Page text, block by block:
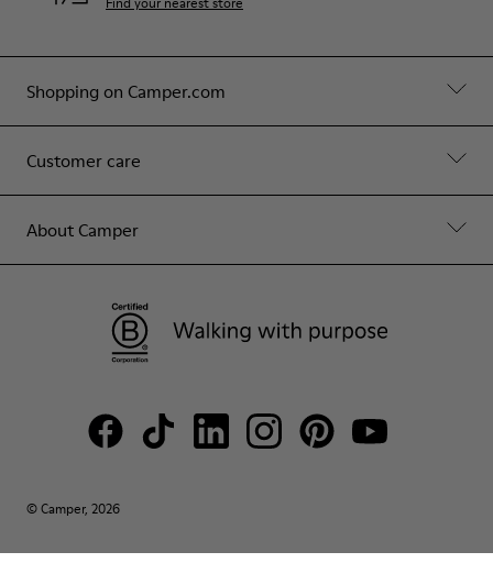
Shopping on Camper.com
Customer care
About Camper
© Camper, 2026